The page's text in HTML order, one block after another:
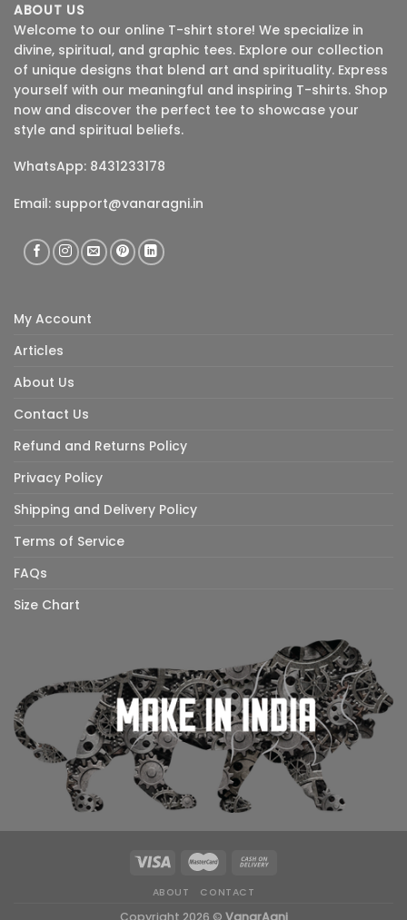
ABOUT US
Welcome to our online T-shirt store! We specialize in
divine, spiritual, and graphic tees. Explore our collection
of unique designs that blend art and spirituality. Express
yourself with our meaningful and inspiring T-shirts. Shop
now and discover the perfect tee to showcase your
style and spiritual beliefs.
WhatsApp: 8431233178
Email: support@vanaragni.in
My Account
Articles
About Us
Contact Us
Refund and Returns Policy
Privacy Policy
Shipping and Delivery Policy
Terms of Service
FAQs
Size Chart
ABOUT CONTACT
Copyright 2026 © VanarAgni